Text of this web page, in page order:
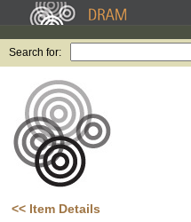
Search for:
<< Item Details